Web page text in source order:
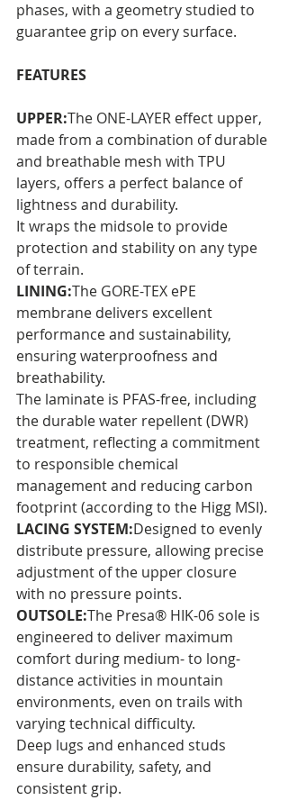
phases, with a geometry studied to
guarantee grip on every surface.
FEATURES
UPPER:The ONE-LAYER effect upper,
made from a combination of durable
and breathable mesh with TPU
layers, offers a perfect balance of
lightness and durability.
It wraps the midsole to provide
protection and stability on any type
of terrain.
LINING:The GORE-TEX ePE
membrane delivers excellent
performance and sustainability,
ensuring waterproofness and
breathability.
The laminate is PFAS-free, including
the durable water repellent (DWR)
treatment, reflecting a commitment
to responsible chemical
management and reducing carbon
footprint (according to the Higg MSI).
LACING SYSTEM:Designed to evenly
distribute pressure, allowing precise
adjustment of the upper closure
with no pressure points.
OUTSOLE:The Presa® HIK-06 sole is
engineered to deliver maximum
comfort during medium- to long-
distance activities in mountain
environments, even on trails with
varying technical difficulty.
Deep lugs and enhanced studs
ensure durability, safety, and
consistent grip.